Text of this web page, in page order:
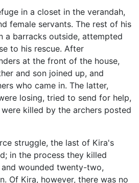
in a closet in the verandah,
female servants. The rest of his
a barracks outside, attempted
to his rescue. After
at the front of the house,
and son joined up, and
who came in. The latter,
losing, tried to send for help,
killed by the archers posted
struggle, the last of Kira's
in the process they killed
wounded twenty-two,
Of Kira, however, there was no